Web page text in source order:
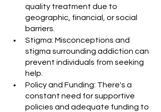
quality treatment due to
geographic, financial, or social
barriers.
Stigma: Misconceptions and
stigma surrounding addiction can
prevent individuals from seeking
help.
Policy and Funding: There's a
constant need for supportive
policies and adequate funding to